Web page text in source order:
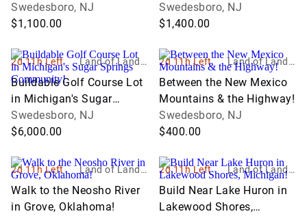
Swedesboro, NJ
$1,100.00
Harbor!
Swedesboro, NJ
$1,400.00
2d 11h Left
Land of Land, I
nc
Buildable Golf Course Lot
in Michigan's Sugar
Springs Community!
Swedesboro, NJ
$6,000.00
2d 11h Left
Land of Land, I
Between the New Mexico
Mountains & the Highway!
Swedesboro, NJ
$400.00
2d 11h Left
Land of Land, I
Walk to the Neosho River
in Grove, Oklahoma!
2d 11h Left
Land of Land, I
Build Near Lake Huron in
Lakewood Shores,